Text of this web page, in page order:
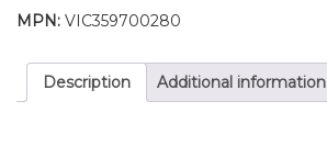
MPN: VIC359700280
Description Additional information